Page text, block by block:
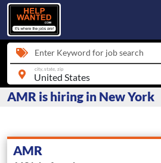
Enter Keyword for job search
city, state, zip
AMR is hiring in New York
AMR